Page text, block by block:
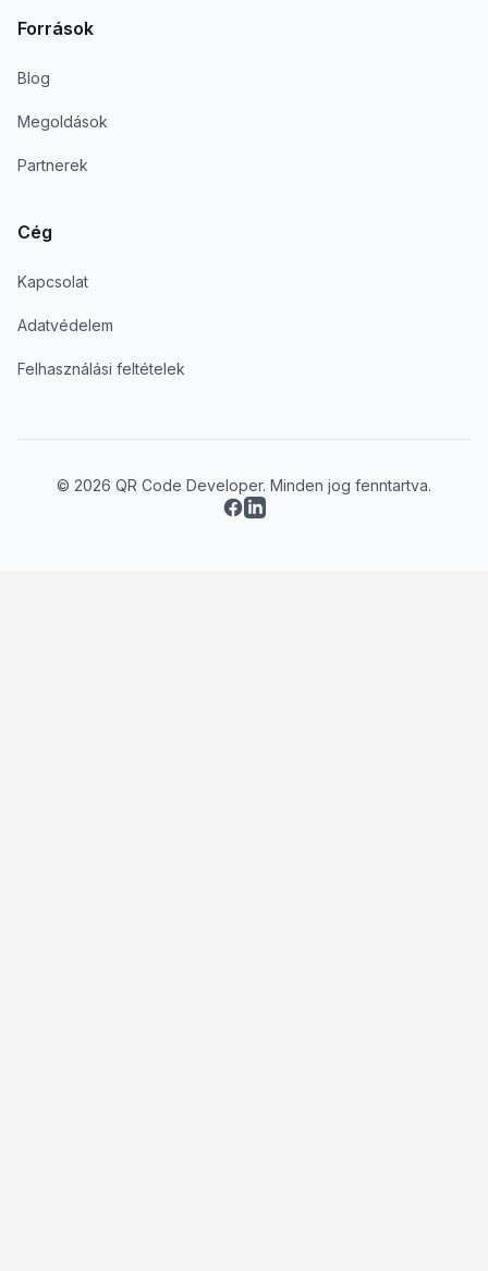
Források
Blog
Megoldások
Partnerek
Cég
Kapcsolat
Adatvédelem
Felhasználási feltételek
© 2026 QR Code Developer. Minden jog fenntartva.